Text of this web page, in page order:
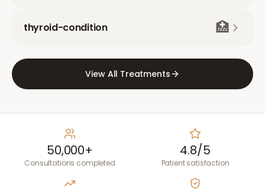
thyroid-condition 🏥
View All Treatments
50,000+
Consultations completed
4.8/5
Patient satisfaction